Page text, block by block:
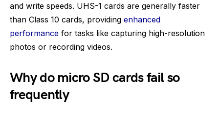
and write speeds. UHS-1 cards are generally faster
than Class 10 cards, providing enhanced
performance for tasks like capturing high-resolution
photos or recording videos.
Why do micro SD cards fail so
frequently